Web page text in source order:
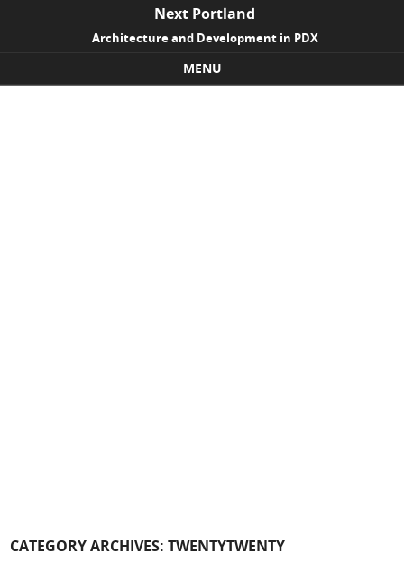
Next Portland
Architecture and Development in PDX
MENU
CATEGORY ARCHIVES:TWENTYTWENTY